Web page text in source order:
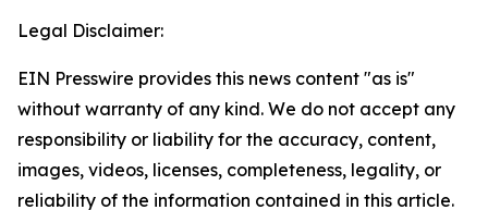
Legal Disclaimer:
EIN Presswire provides this news content "as is"
without warranty of any kind. We do not accept any
responsibility or liability for the accuracy, content,
images, videos, licenses, completeness, legality, or
reliability of the information contained in this article.